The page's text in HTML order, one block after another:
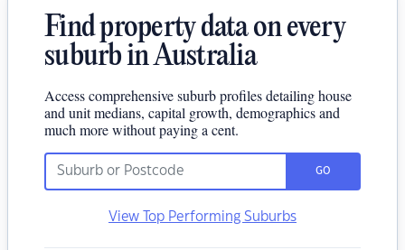
Find property data on every
suburb in Australia
Access comprehensive suburb profiles detailing house
and unit medians, capital growth, demographics and
much more without paying a cent.
GO
View Top Performing Suburbs